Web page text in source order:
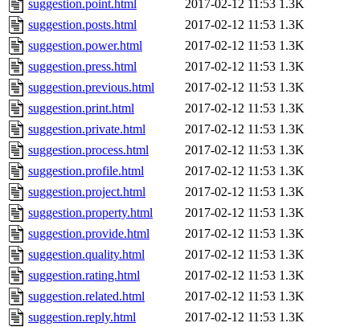
suggestion.point.html
2017-02-12 11:53 1.3K
suggestion.posts.html
2017-02-12 11:53 1.3K
suggestion.power.html
2017-02-12 11:53 1.3K
suggestion.press.html
2017-02-12 11:53 1.3K
suggestion.previous.html
2017-02-12 11:53 1.3K
suggestion.print.html
2017-02-12 11:53 1.3K
suggestion.private.html
2017-02-12 11:53 1.3K
suggestion.process.html
2017-02-12 11:53 1.3K
suggestion.profile.html
2017-02-12 11:53 1.3K
suggestion.project.html
2017-02-12 11:53 1.3K
suggestion.property.html
2017-02-12 11:53 1.3K
suggestion.provide.html
2017-02-12 11:53 1.3K
suggestion.quality.html
2017-02-12 11:53 1.3K
suggestion.rating.html
2017-02-12 11:53 1.3K
suggestion.related.html
2017-02-12 11:53 1.3K
suggestion.reply.html
2017-02-12 11:53 1.3K